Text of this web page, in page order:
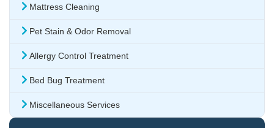
Mattress Cleaning
Pet Stain & Odor Removal
Allergy Control Treatment
Bed Bug Treatment
Miscellaneous Services